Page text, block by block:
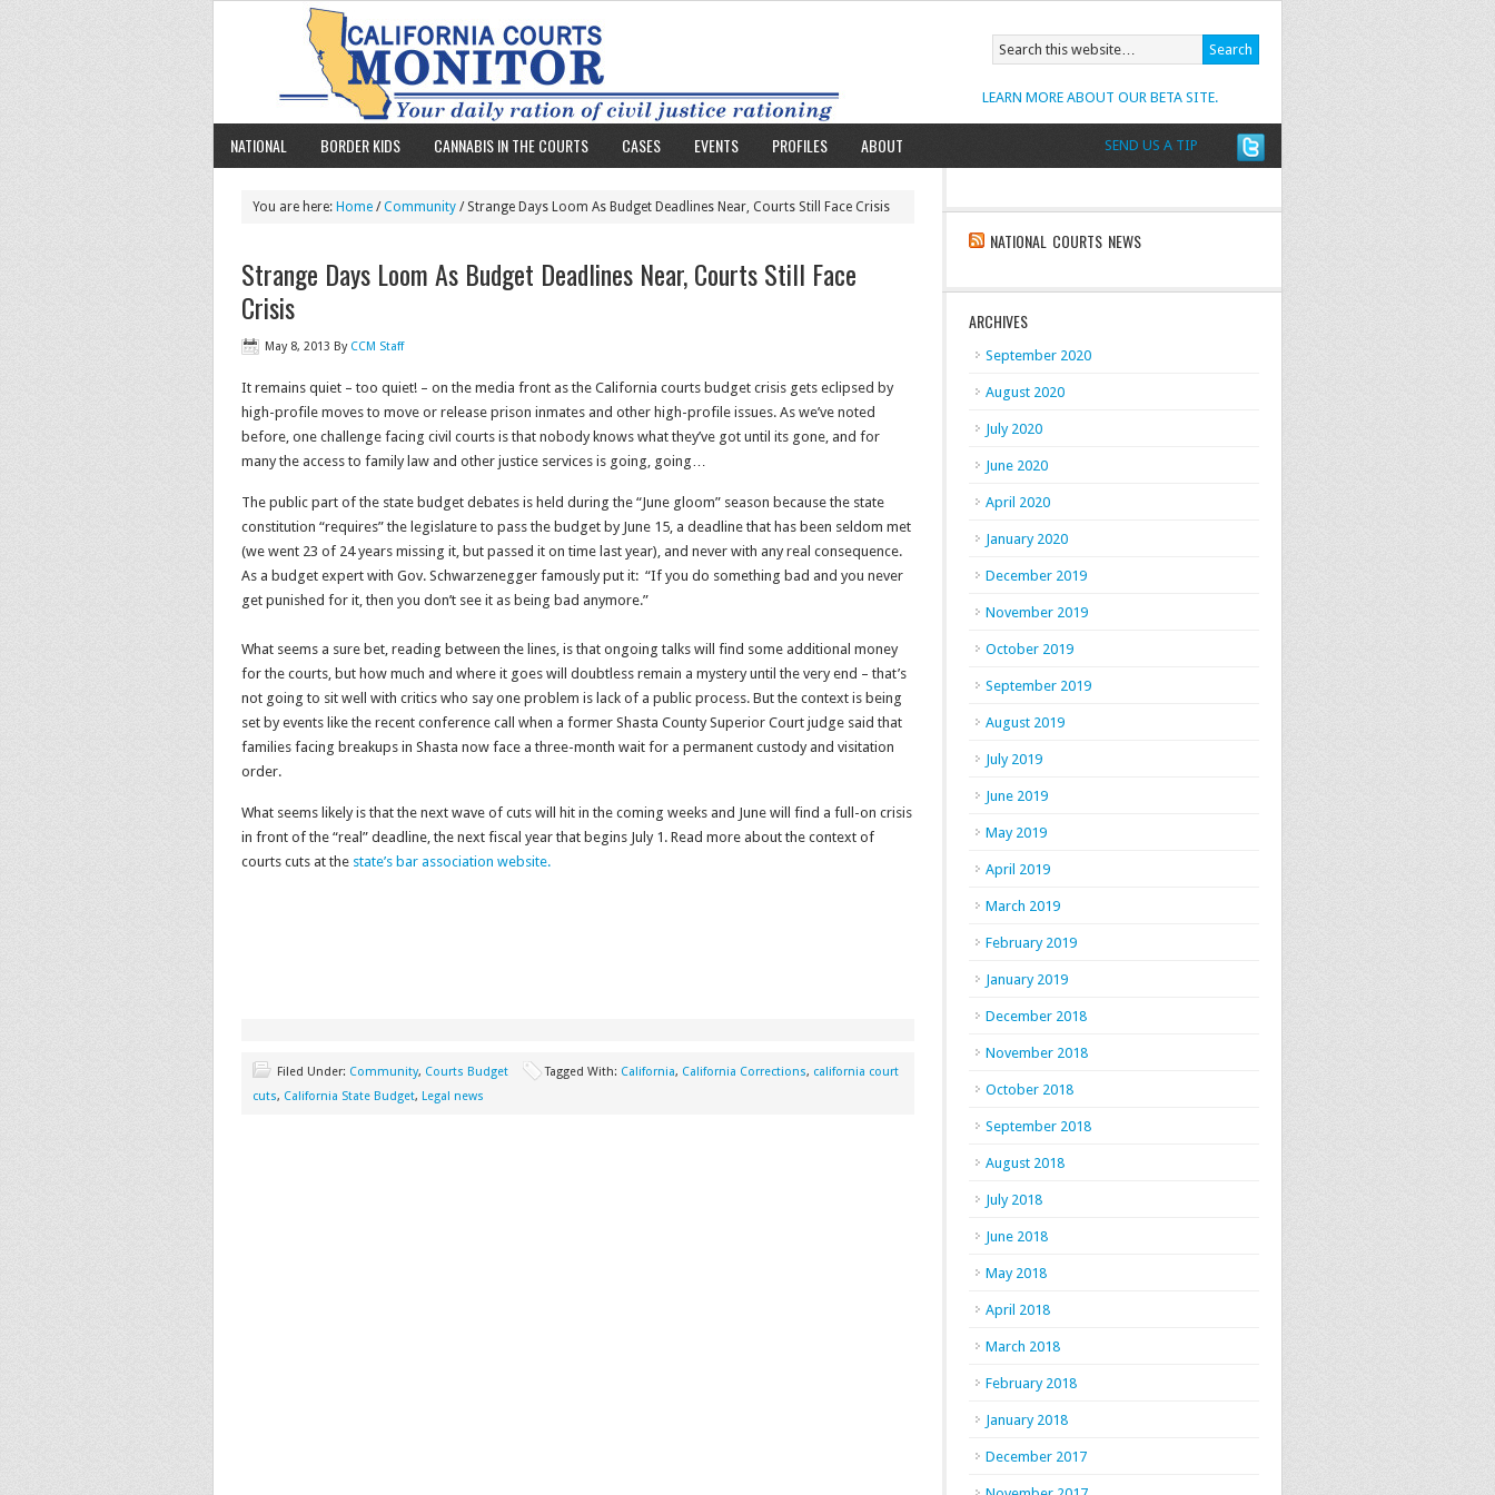
SEND US A TIP
LEARN MORE ABOUT OUR BETA SITE.
NATIONAL BORDER KIDS CANNABIS IN THE COURTS CASES EVENTS PROFILES ABOUT
You are here: Home /Community / Strange Days Loom As Budget Deadlines Near, Courts Still Face Crisis
Strange Days Loom As Budget Deadlines Near, Courts Still Face
Crisis
May 8, 2013 By CCM Staff
It remains quiet – too quiet! – on the media front as the California courts budget crisis gets eclipsed by
high-profile moves to move or release prison inmates and other high-profile issues. As we’ve noted
before, one challenge facing civil courts is that nobody knows what they’ve got until its gone, and for
many the access to family law and other justice services is going, going…
The public part of the state budget debates is held during the “June gloom” season because the state
constitution “requires” the legislature to pass the budget by June 15, a deadline that has been seldom met
(we went 23 of 24 years missing it, but passed it on time last year), and never with any real consequence.
As a budget expert with Gov. Schwarzenegger famously put it: “If you do something bad and you never
get punished for it, then you don’t see it as being bad anymore.”
What seems a sure bet, reading between the lines, is that ongoing talks will find some additional money
for the courts, but how much and where it goes will doubtless remain a mystery until the very end – that’s
not going to sit well with critics who say one problem is lack of a public process. But the context is being
set by events like the recent conference call when a former Shasta County Superior Court judge said that
families facing breakups in Shasta now face a three-month wait for a permanent custody and visitation
order.
What seems likely is that the next wave of cuts will hit in the coming weeks and June will find a full-on crisis
in front of the “real” deadline, the next fiscal year that begins July 1. Read more about the context of
courts cuts at the state’s bar association website.
Filed Under: Community, Courts Budget Tagged With: California, California Corrections, california court
cuts, California State Budget, Legal news
NATIONAL COURTS NEWS
ARCHIVES
September 2020
August 2020
July 2020
June 2020
April 2020
January 2020
December 2019
November 2019
October 2019
September 2019
August 2019
July 2019
June 2019
May 2019
April 2019
March 2019
February 2019
January 2019
December 2018
November 2018
October 2018
September 2018
August 2018
July 2018
June 2018
May 2018
April 2018
March 2018
February 2018
January 2018
December 2017